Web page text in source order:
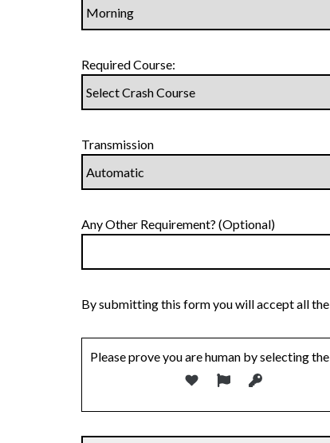
Required Course:
Transmission
Any Other Requirement? (Optional)
By submitting this form you will accept all the
Please prove you are human by selecting the